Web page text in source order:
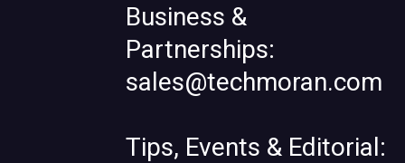
Business &
Partnerships:
sales@techmoran.com
Tips, Events & Editorial: